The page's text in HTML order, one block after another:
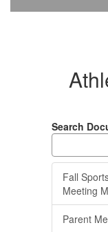
Search
Fall
Meeting
Parent